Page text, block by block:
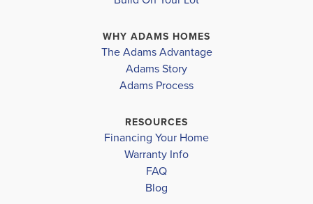
your personal needs. The expansive fa...
2307
BATHS SQ FT GARAGE
Available In 28 Communities
WHY ADAMS HOMES
The Adams Advantage
Adams Story
Adams Process
RESOURCES
Financing Your Home
Warranty Info
FAQ
Blog